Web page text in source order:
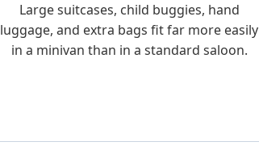
Large suitcases, child buggies, hand
luggage, and extra bags fit far more easily
in a minivan than in a standard saloon.